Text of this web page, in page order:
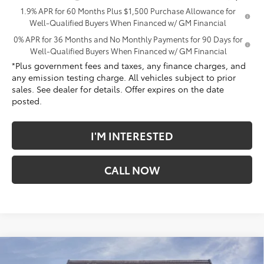
1.9% APR for 60 Months Plus $1,500 Purchase Allowance for
Well-Qualified Buyers When Financed w/ GM Financial
0% APR for 36 Months and No Monthly Payments for 90 Days for
Well-Qualified Buyers When Financed w/ GM Financial
*Plus government fees and taxes, any finance charges, and
any emission testing charge. All vehicles subject to prior
sales. See dealer for details. Offer expires on the date
posted.
I'M INTERESTED
CALL NOW
GMC Sierra 1500Denali